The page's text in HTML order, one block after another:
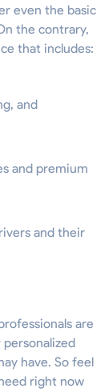
even the basic
the contrary,
that includes:
and
and premium
and their
are
have. So feel
right now